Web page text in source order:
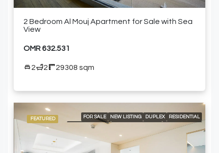
2 Bedroom Al Mouj Apartment for Sale with Sea
View
OMR 632.531
2 2 29308 sqm
FEATURED FOR SALE NEW LISTING DUPLEX
RESIDENTIAL
24/7 CONCIERGE
24/7 SECURITY
A LA CARTE SERVICES
AIR CONDITIONING
BEACH ACCESS
BUILT-IN KITCHEN APPLIANCES
COMMUNITY POOL
DELUXE WELLNESS CENTER & SPA